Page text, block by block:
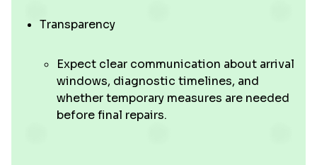
Transparency
Expect clear communication about arrival
windows, diagnostic timelines, and
whether temporary measures are needed
before final repairs.